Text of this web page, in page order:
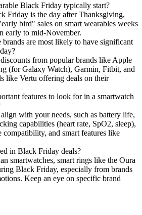
Black Friday typically start?
Friday is the day after Thanksgiving,
bird" sales on smart wearables weeks
early to mid-November.
are most likely to have significant
from popular brands like Apple
(for Galaxy Watch), Garmin, Fitbit, and
like Vertu offering deals on their
features to look for in a smartwatch
with your needs, such as battery life,
capabilities (heart rate, SpO2, sleep),
compatibility, and smart features like
in Black Friday deals?
smartwatches, smart rings like the Oura
Black Friday, especially from brands
Keep an eye on specific brand